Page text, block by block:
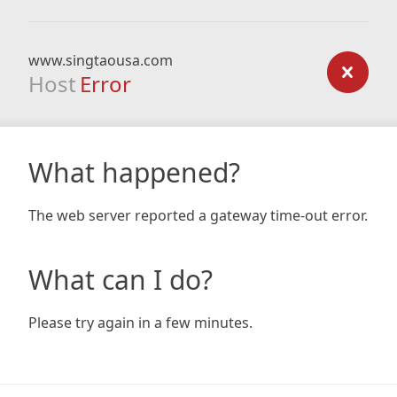
www.singtaousa.com
Host Error
What happened?
The web server reported a gateway time-out error.
What can I do?
Please try again in a few minutes.